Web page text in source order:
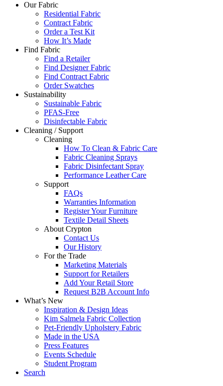
Our Fabric
Residential Fabric
Contract Fabric
Order a Test Kit
How It’s Made
Find Fabric
Find a Retailer
Find Designer Fabric
Find Contract Fabric
Order Swatches
Sustainability
Sustainable Fabric
PFAS-Free
Disinfectable Fabric
Cleaning / Support
Cleaning
How To Clean & Fabric Care
Fabric Cleaning Sprays
Fabric Disinfectant Spray
Performance Leather Care
Support
FAQs
Warranties Information
Register Your Furniture
Textile Detail Sheets
About Crypton
Contact Us
Our History
For the Trade
Marketing Materials
Support for Retailers
Add Your Retail Store
Request B2B Account Info
What’s New
Inspiration & Design Ideas
Kim Salmela Fabric Collection
Pet-Friendly Upholstery Fabric
Made in the USA
Press Features
Events Schedule
Student Program
Search